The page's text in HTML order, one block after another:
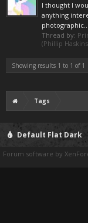
I thought I
anything
photographic...
Thread by:
(Phillip
Showing results 1 to 1 of 1
Tags
Default Flat Dark
Forum software by